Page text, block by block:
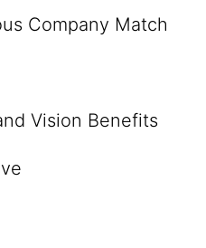
Company Match
Vision Benefits